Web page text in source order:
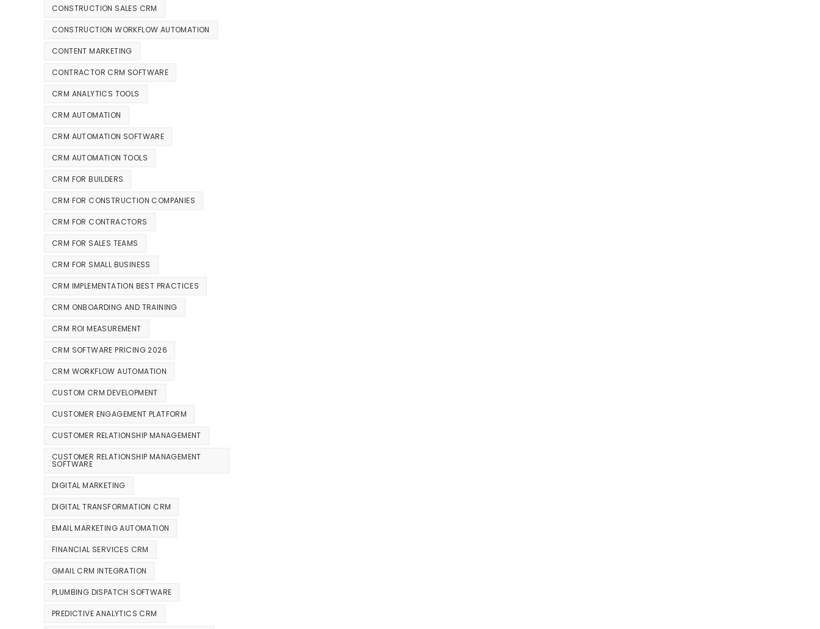
CONSTRUCTION SALES CRM
CONSTRUCTION WORKFLOW AUTOMATION
CONTENT MARKETING
CONTRACTOR CRM SOFTWARE
CRM ANALYTICS TOOLS
CRM AUTOMATION
CRM AUTOMATION SOFTWARE
CRM AUTOMATION TOOLS
CRM FOR BUILDERS
CRM FOR CONSTRUCTION COMPANIES
CRM FOR CONTRACTORS
CRM FOR SALES TEAMS
CRM FOR SMALL BUSINESS
CRM IMPLEMENTATION BEST PRACTICES
CRM ONBOARDING AND TRAINING
CRM ROI MEASUREMENT
CRM SOFTWARE PRICING 2026
CRM WORKFLOW AUTOMATION
CUSTOM CRM DEVELOPMENT
CUSTOMER ENGAGEMENT PLATFORM
CUSTOMER RELATIONSHIP MANAGEMENT
CUSTOMER RELATIONSHIP MANAGEMENT
SOFTWARE
DIGITAL MARKETING
DIGITAL TRANSFORMATION CRM
EMAIL MARKETING AUTOMATION
FINANCIAL SERVICES CRM
GMAIL CRM INTEGRATION
PLUMBING DISPATCH SOFTWARE
PREDICTIVE ANALYTICS CRM